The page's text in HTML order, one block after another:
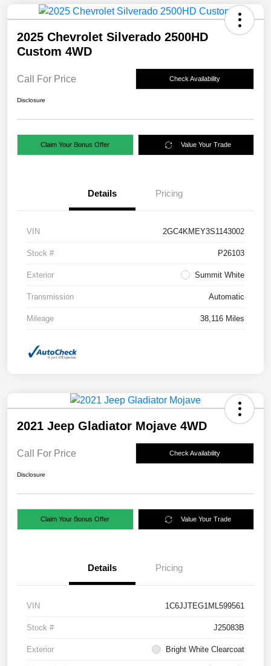
2025 Chevrolet Silverado 2500HD
Custom 4WD
Call For Price Check Availability
Disclosure
Claim Your Bonus Offer Value Your Trade
Details Pricing
VIN 2GC4KMEY3S1143002
Stock # P26103
Exterior Summit White
Transmission Automatic
Mileage 38,116 Miles
2021 Jeep Gladiator Mojave 4WD
Call For Price Check Availability
Disclosure
Claim Your Bonus Offer Value Your Trade
Details Pricing
VIN 1C6JJTEG1ML599561
Stock # J25083B
Exterior Bright White Clearcoat